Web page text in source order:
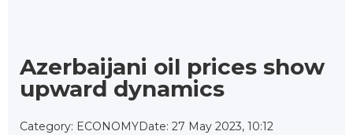
Azerbaijani oil prices show
upward dynamics
Category: ECONOMYDate: 27 May 2023, 10:12